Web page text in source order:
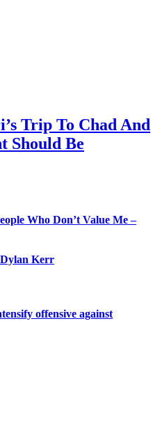
Trip To Chad And
Should Be
Who Don’t Value Me –
Kerr
offensive against